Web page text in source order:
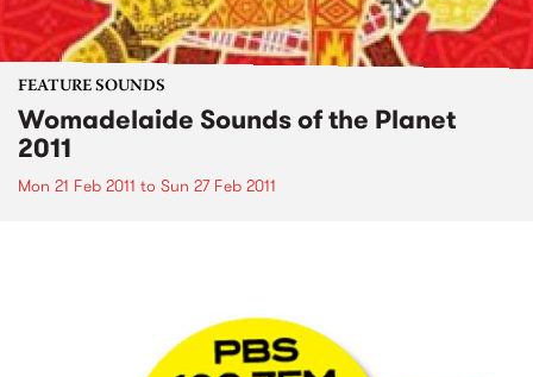
FEATURE SOUNDS
Womadelaide Sounds of the Planet
2011
Mon 21 Feb 2011 to Sun 27 Feb 2011